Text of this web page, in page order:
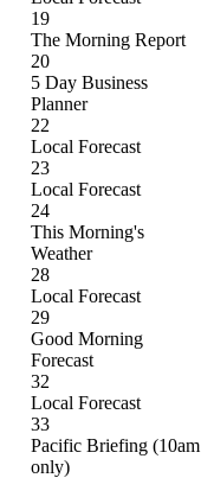
19
The Morning Report
20
5 Day Business
Planner
22
Local Forecast
23
Local Forecast
24
This Morning's
Weather
28
Local Forecast
29
Good Morning
Forecast
32
Local Forecast
33
Pacific Briefing (10am
only)